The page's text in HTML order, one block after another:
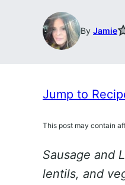
By Jamie
Jump to
This post may contain
Sausage and
lentils, and